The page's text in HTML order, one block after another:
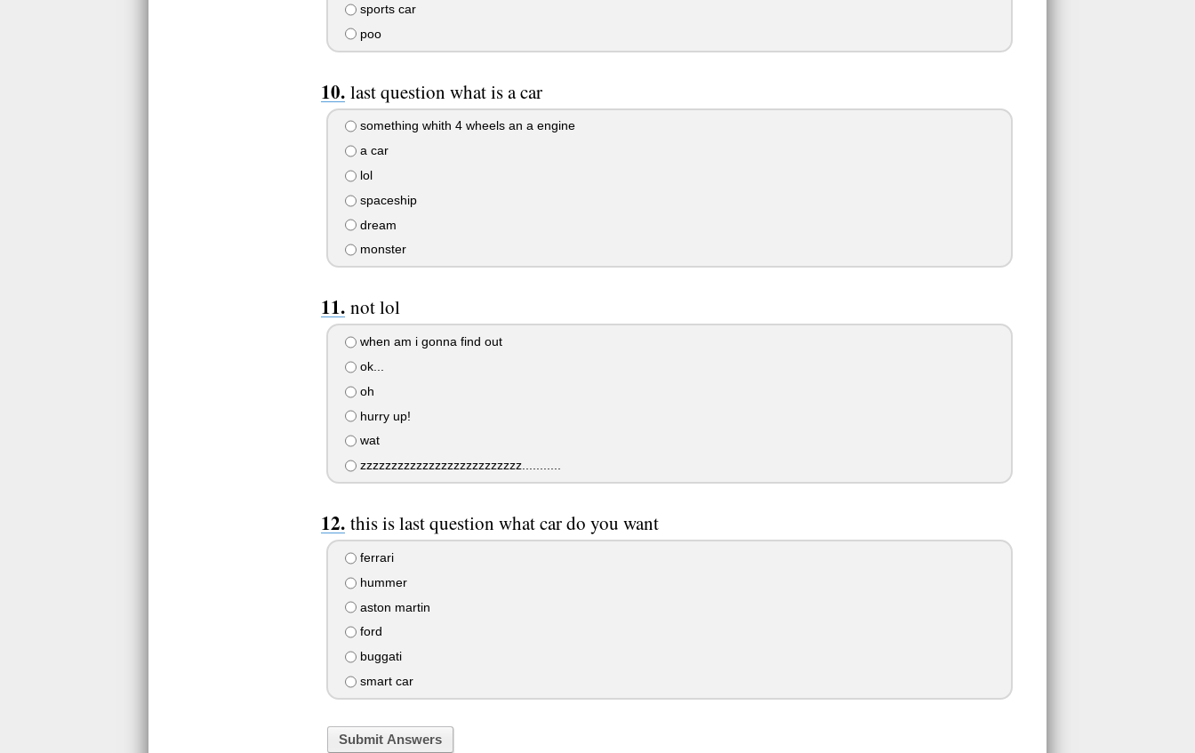
sports car
poo
last question what is a car
something whith 4 wheels an a engine
a car
lol
spaceship
dream
monster
not lol
when am i gonna find out
ok...
oh
hurry up!
wat
zzzzzzzzzzzzzzzzzzzzzzzzzz...........
this is last question what car do you want
ferrari
hummer
aston martin
ford
buggati
smart car
Submit Answers